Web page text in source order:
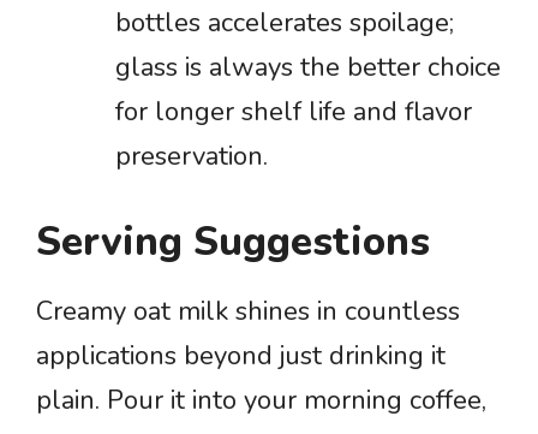
bottles accelerates spoilage;
glass is always the better choice
for longer shelf life and flavor
preservation.
Serving Suggestions
Creamy oat milk shines in countless
applications beyond just drinking it
plain. Pour it into your morning coffee,